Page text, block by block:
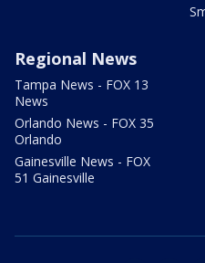
Regional News
Tampa News - FOX 13
News
Orlando News - FOX 35
Orlando
Gainesville News - FOX
51 Gainesville